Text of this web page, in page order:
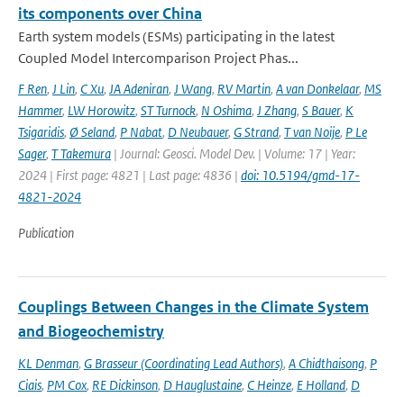
its components over China
Earth system models (ESMs) participating in the latest
Coupled Model Intercomparison Project Phas...
F Ren, J Lin, C Xu, JA Adeniran, J Wang, RV Martin, A van Donkelaar, MS
Hammer, LW Horowitz, ST Turnock, N Oshima, J Zhang, S Bauer, K
Tsigaridis, Ø Seland, P Nabat, D Neubauer, G Strand, T van Noije, P Le
Sager, T Takemura | Journal: Geosci. Model Dev. | Volume: 17 | Year:
2024 | First page: 4821 | Last page: 4836 | doi: 10.5194/gmd-17-
4821-2024
Publication
Couplings Between Changes in the Climate System
and Biogeochemistry
KL Denman, G Brasseur (Coordinating Lead Authors), A Chidthaisong, P
Ciais, PM Cox, RE Dickinson, D Hauglustaine, C Heinze, E Holland, D